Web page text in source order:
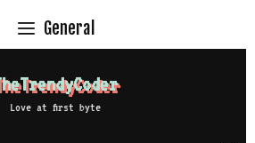
General
Love at first byte